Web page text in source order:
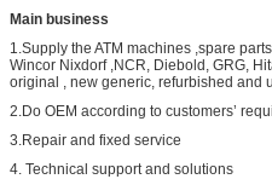
Main business
1.Supply the ATM machines ,spare
Wincor Nixdorf ,NCR, Diebold, GRG,
original , new generic, refurbished and
2.Do OEM according to customers’
3.Repair and fixed service
4. Technical support and solutions